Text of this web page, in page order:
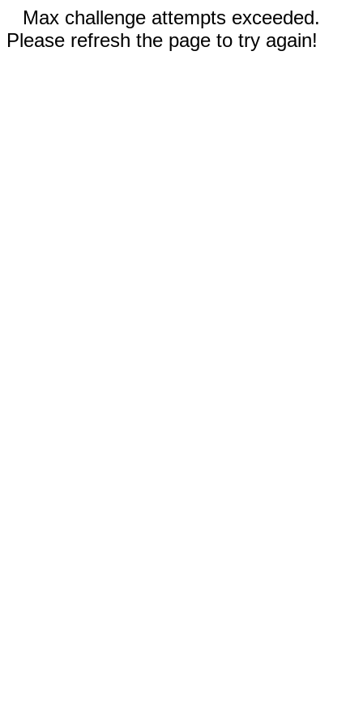
Max challenge attempts exceeded.
Please refresh the page to try again!